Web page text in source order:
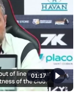
01:17